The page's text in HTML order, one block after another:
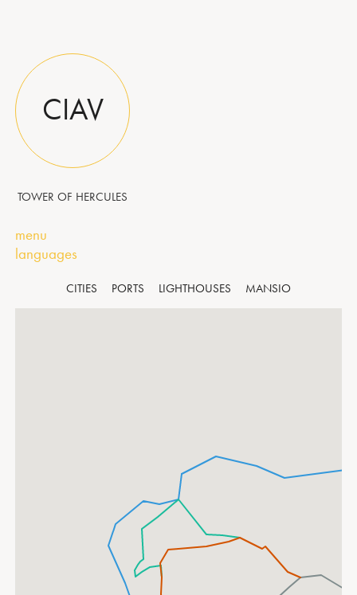
CIAV
TOWER OF HERCULES
menu
languages
CITIES PORTS LIGHTHOUSES MANSIO